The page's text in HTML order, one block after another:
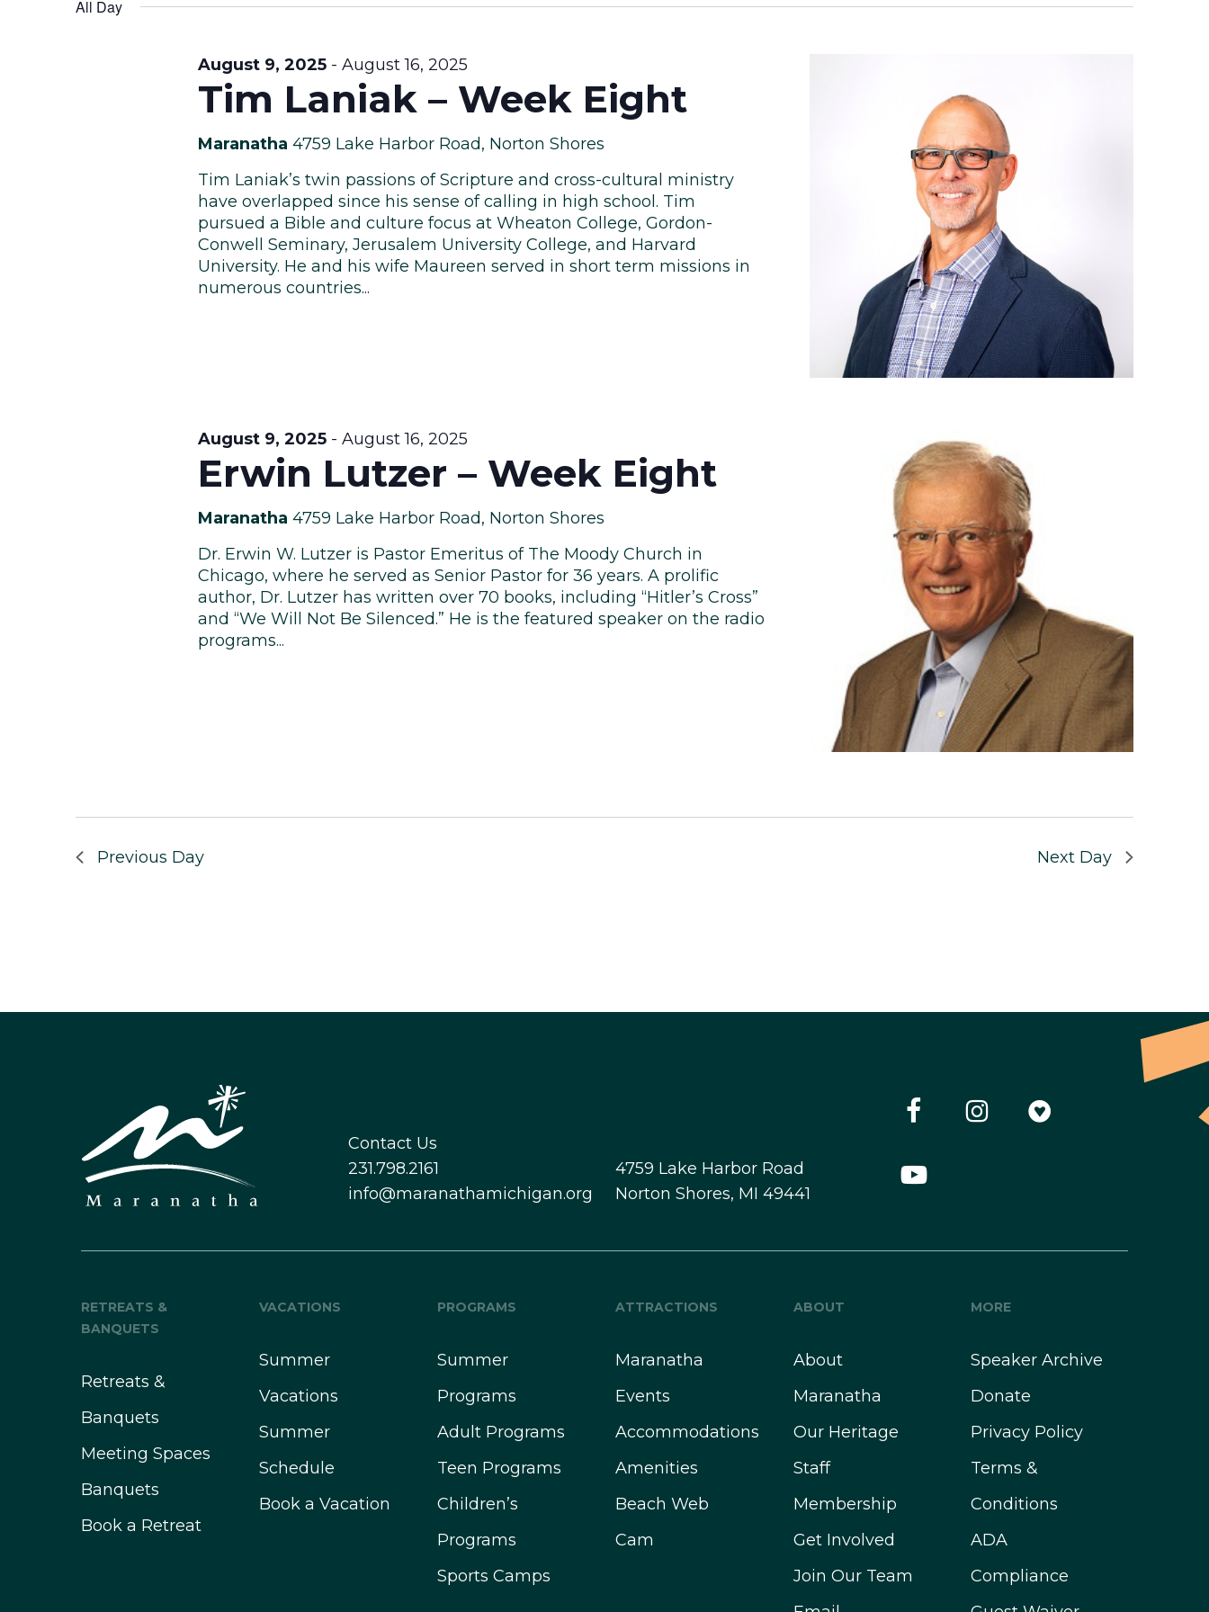
August
2025
Navigation
Keyword.
All Day
Tim Laniak – Week Eight
August 9, 2025- August 16, 2025
Maranatha 4759 Lake Harbor Road, Norton Shores
Tim Laniak’s twin passions of Scripture and cross-cultural ministry
have overlapped since his sense of calling in high school. Tim
pursued a Bible and culture focus at Wheaton College, Gordon-
Conwell Seminary, Jerusalem University College, and Harvard
University. He and his wife Maureen served in short term missions in
numerous countries...
Erwin Lutzer – Week Eight
August 9, 2025- August 16, 2025
Maranatha 4759 Lake Harbor Road, Norton Shores
Dr. Erwin W. Lutzer is Pastor Emeritus of The Moody Church in
Chicago, where he served as Senior Pastor for 36 years. A prolific
author, Dr. Lutzer has written over 70 books, including “Hitler’s Cross”
and “We Will Not Be Silenced.” He is the featured speaker on the radio
programs...
Previous Day Next Day
Contact Us
231.798.2161
info@maranathamichigan.org
4759 Lake Harbor Road
Norton Shores, MI 49441
RETREATS &
BANQUETS
Retreats &
Banquets
Meeting Spaces
Banquets
Book a Retreat
VACATIONS
Summer
Vacations
Summer
Schedule
Book a Vacation
PROGRAMS
Summer
Programs
Adult Programs
Teen Programs
Children’s
Programs
Sports Camps
ATTRACTIONS
Maranatha
Events
Accommodations
Amenities
Beach Web
Cam
ABOUT
About
Maranatha
Our Heritage
Staff
Membership
Get Involved
Join Our Team
MORE
Speaker Archive
Donate
Privacy Policy
Terms &
Conditions
ADA
Compliance